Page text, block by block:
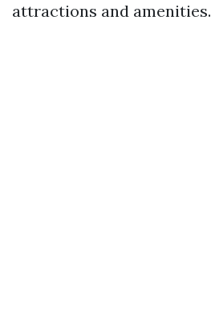
attractions and amenities.